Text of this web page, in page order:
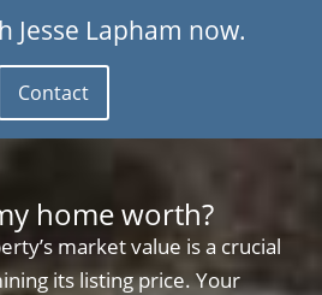
Jesse Lapham now.
Contact
home worth?
market value is a crucial
its listing price. Your